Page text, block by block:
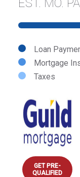
EST. MO.
Loan
Mortgage
Taxes
GET PRE-
QUALIFIED